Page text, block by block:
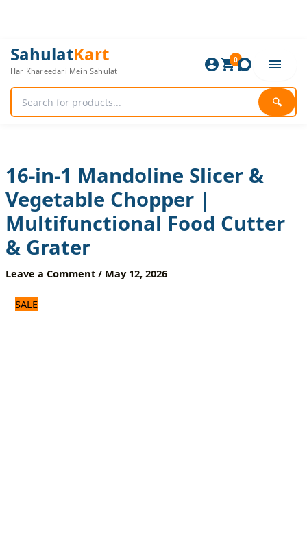
SahulatKart
Har Khareedari Mein Sahulat
🔍
0
16-in-1 Mandoline Slicer &
Vegetable Chopper |
Multifunctional Food Cutter
& Grater
Leave a Comment / May 12, 2026
SALE
Original
price
was:
Current
price
is:
16-
in-
1
Mandoline
Slicer
&
Multifunctional
Food
Cutter
&
Grater